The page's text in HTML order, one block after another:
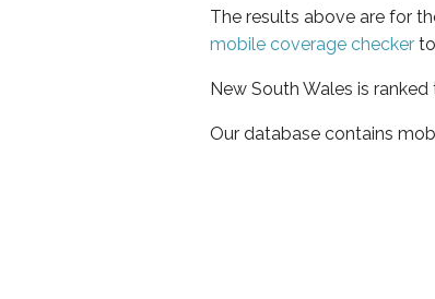
The results above are for
mobile coverage checker
New South Wales is
Our database contains